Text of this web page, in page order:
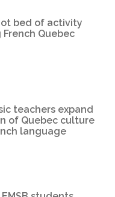
bed of activity
Quebec
teachers expand
of Quebec culture
language